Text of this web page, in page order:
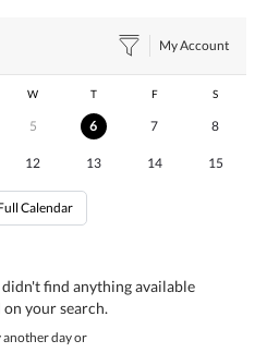
My Account
W T F S
5 6 7 8
12 13 14 15
Calendar
find anything available
on your search.
another day or